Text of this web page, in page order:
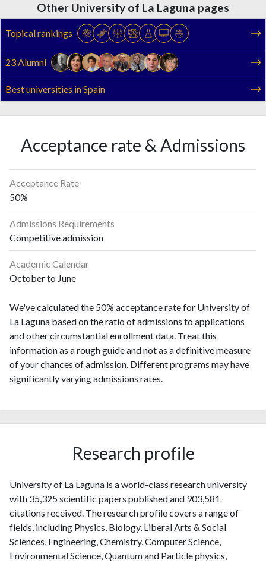
Other University of La Laguna pages
Topical rankings
23 Alumni
Best universities in Spain
Acceptance rate & Admissions
Acceptance Rate
50%
Admissions Requirements
Competitive admission
Academic Calendar
October to June
We've calculated the 50% acceptance rate for University of
La Laguna based on the ratio of admissions to applications
and other circumstantial enrollment data. Treat this
information as a rough guide and not as a definitive measure
of your chances of admission. Different programs may have
significantly varying admissions rates.
Research profile
University of La Laguna is a world-class research university
with 35,325 scientific papers published and 903,581
citations received. The research profile covers a range of
fields, including Physics, Biology, Liberal Arts & Social
Sciences, Engineering, Chemistry, Computer Science,
Environmental Science, Quantum and Particle physics,